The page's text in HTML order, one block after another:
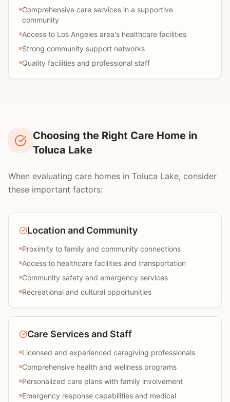
Comprehensive care services in a supportive
community
Access to Los Angeles area's healthcare facilities
Strong community support networks
Quality facilities and professional staff
Choosing the Right Care Home in
Toluca Lake
When evaluating care homes in Toluca Lake, consider
these important factors:
Location and Community
Proximity to family and community connections
Access to healthcare facilities and transportation
Community safety and emergency services
Recreational and cultural opportunities
Care Services and Staff
Licensed and experienced caregiving professionals
Comprehensive health and wellness programs
Personalized care plans with family involvement
Emergency response capabilities and medical